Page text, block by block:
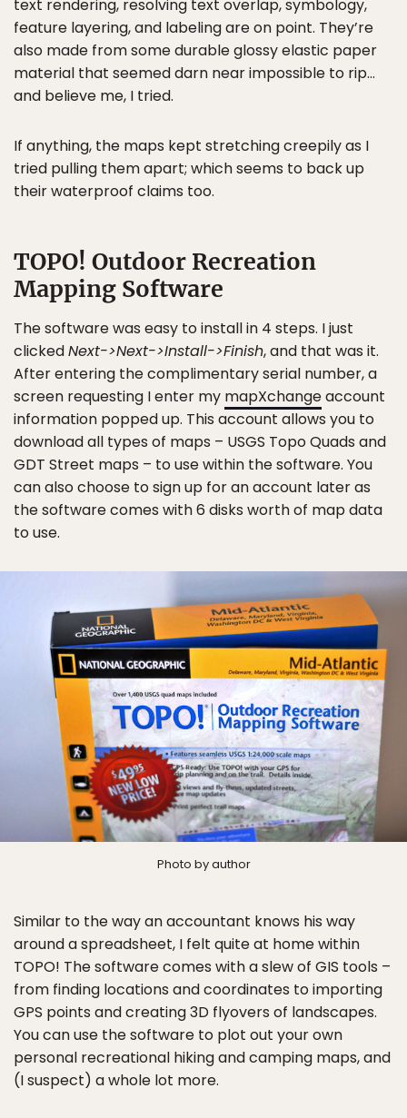
text rendering, resolving text overlap, symbology,
feature layering, and labeling are on point. They’re
also made from some durable glossy elastic paper
material that seemed darn near impossible to rip…
and believe me, I tried.
If anything, the maps kept stretching creepily as I
tried pulling them apart; which seems to back up
their waterproof claims too.
TOPO! Outdoor Recreation
Mapping Software
The software was easy to install in 4 steps. I just
clickedNext->Next->Install->Finish, and that was it.
After entering the complimentary serial number, a
screen requesting I enter my mapXchangeaccount
information popped up. This account allows you to
download all types of maps – USGS Topo Quads and
GDT Street maps – to use within the software. You
can also choose to sign up for an account later as
the software comes with 6 disks worth of map data
to use.
Photo by author
Similar to the way an accountant knows his way
around a spreadsheet, I felt quite at home within
TOPO! The software comes with a slew of GIS tools –
from finding locations and coordinates to importing
GPS points and creating 3D flyovers of landscapes.
You can use the software to plot out your own
personal recreational hiking and camping maps, and
(I suspect) a whole lot more.